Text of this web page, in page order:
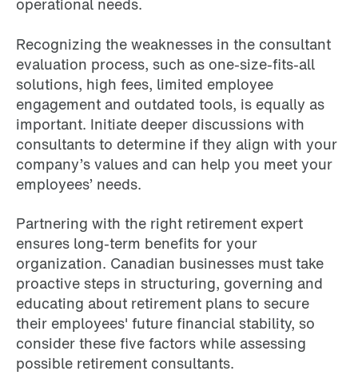
Recognizing the weaknesses in the consultant
evaluation process, such as one-size-fits-all
solutions, high fees, limited employee
engagement and outdated tools, is equally as
important. Initiate deeper discussions with
consultants to determine if they align with your
company’s values and can help you meet your
employees’ needs.
Partnering with the right retirement expert
ensures long-term benefits for your
organization. Canadian businesses must take
proactive steps in structuring, governing and
educating about retirement plans to secure
their employees' future financial stability, so
consider these five factors while assessing
possible retirement consultants.